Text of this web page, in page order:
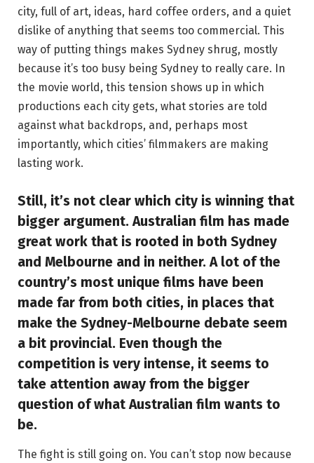
city, full of art, ideas, hard coffee orders, and a quiet
dislike of anything that seems too commercial. This
way of putting things makes Sydney shrug, mostly
because it’s too busy being Sydney to really care. In
the movie world, this tension shows up in which
productions each city gets, what stories are told
against what backdrops, and, perhaps most
importantly, which cities’ filmmakers are making
lasting work.
Still, it’s not clear which city is winning that
bigger argument. Australian film has made
great work that is rooted in both Sydney
and Melbourne and in neither. A lot of the
country’s most unique films have been
made far from both cities, in places that
make the Sydney-Melbourne debate seem
a bit provincial. Even though the
competition is very intense, it seems to
take attention away from the bigger
question of what Australian film wants to
be.
The fight is still going on. You can’t stop now because